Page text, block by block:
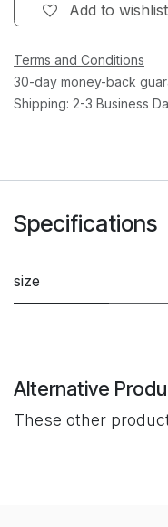
Add to wishlist
Terms and Conditions
30-day money-back
Shipping: 2-3 Business
Specifications
size
Alternative
These other